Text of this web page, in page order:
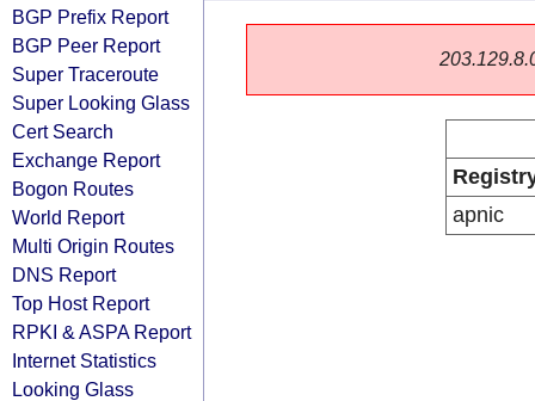
BGP Prefix Report
BGP Peer Report
Super Traceroute
Super Looking Glass
Cert Search
Exchange Report
Bogon Routes
World Report
Multi Origin Routes
DNS Report
Top Host Report
RPKI & ASPA Report
Internet Statistics
Looking Glass
apnic